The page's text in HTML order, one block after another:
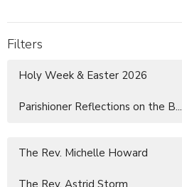
Filters
Holy Week & Easter 2026
Parishioner Reflections on the B...
The Rev. Michelle Howard